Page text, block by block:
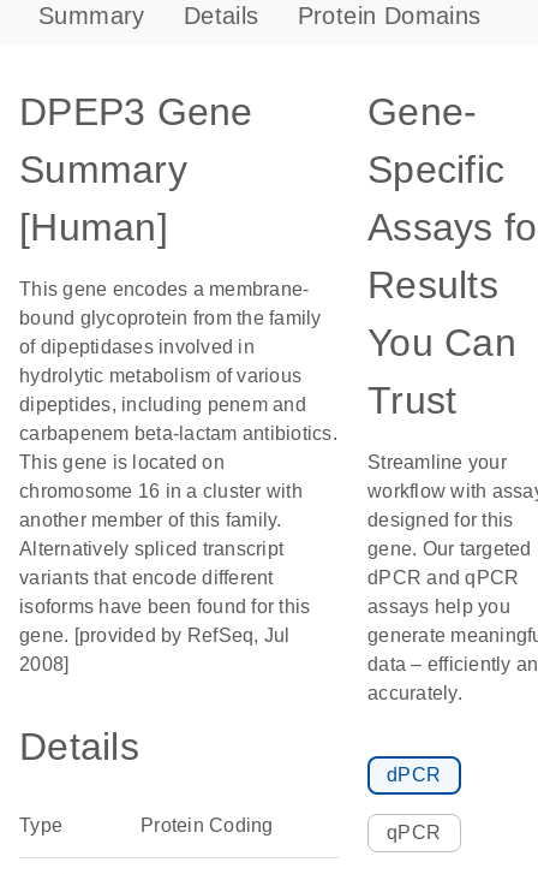
Summary Details Protein Domains
DPEP3 Gene
Summary
[Human]
This gene encodes a membrane-
bound glycoprotein from the family
of dipeptidases involved in
hydrolytic metabolism of various
dipeptides, including penem and
carbapenem beta-lactam antibiotics.
This gene is located on
chromosome 16 in a cluster with
another member of this family.
Alternatively spliced transcript
variants that encode different
isoforms have been found for this
gene. [provided by RefSeq, Jul
2008]
Details
Type Protein Coding
Gene-
Specific
Assays
Results
You Can
Trust
Streamline your
workflow with
designed for this
gene. Our targeted
dPCR and qPCR
assays help you
generate
data – efficiently
accurately.
dPCR
qPCR